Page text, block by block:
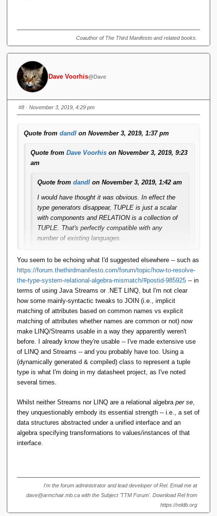
Coauthor of The Third Manifesto and related books.
Dave Voorhis@Dave
#8 · November 3, 2019, 4:29 pm
Quote from dandl on November 3, 2019, 1:37 pm
Quote from Dave Voorhis on November 3, 2019, 9:23
am
Quote from dandl on November 3, 2019, 1:42 am
I would have thought it was obvious. In effect the
type generators disappear, TUPLE is just a scalar
with components and RELATION is a collection of
TUPLE. That's perfectly compatible with any
number of existing languages.
A JOIN now looks something like this:
S.Join(SP, (s,sp) => s.Sid = sp.Sid,
(s,sp) => new { Sid=s.Sid, SNAME=s.SNAME,
STATUS=s.STATUS, CITY=s.CITY, Pid=sp.Pid,
QTY=sp.QTY })
This is pure LINQ. Yes, you have to spell out all the
field names just like in SQL, but is that too big a
price? The advantage is that you can see precisely
what the output will be without going back to the
declarations, or a previous expression, to find out.
The compiler still does all the type checking, so the
little harder.
For TTM, all that's needed is to delete RM Pre 6
and 7, make the necessary consequential changes
and we're done. TTM is now easy to do!
You seem to be echoing what I'd suggested elsewhere -- such as
https://forum.thethirdmanifesto.com/forum/topic/how-to-resolve-
the-type-system-relational-algebra-mismatch/#postid-985925 -- in
terms of using Java Streams or .NET LINQ, but I'm not clear
how some mainly-syntactic tweaks to JOIN (i.e., implicit
matching of attributes based on common names vs explicit
matching of attributes whether names are common or not) now
make LINQ/Streams usable in a way they apparently weren't
before. I already know they're usable -- I've made extensive use
of LINQ and Streams -- and you probably have too. Using a
(dynamically generated & compiled) class to represent a tuple
type is what I'm doing in my datasheet project, as I've noted
several times.
Whilst neither Streams nor LINQ are a relational algebra per se,
they unquestionably embody its essential strength -- i.e., a set of
data structures abstracted under a unified interface and an
algebra specifying transformations to values/instances of that
interface.
I'm the forum administrator and lead developer of Rel. Email me at
dave@armchair.mb.ca with the Subject 'TTM Forum'. Download Rel from
https://reldb.org